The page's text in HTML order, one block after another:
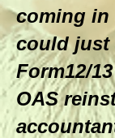
coming in
could just
Form12/
OAS